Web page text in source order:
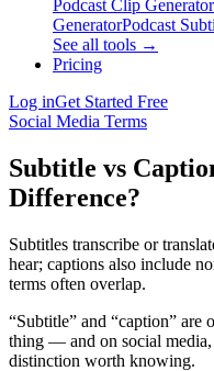
Podcast Clip Generator
GeneratorPodcast
See all tools →
Pricing
Log inGet Started Free
Social Media Terms
Subtitle vs
Difference?
Subtitles transcribe or
hear; captions also include
terms often overlap.
“Subtitle” and “caption” are
thing — and on social media,
distinction worth knowing.